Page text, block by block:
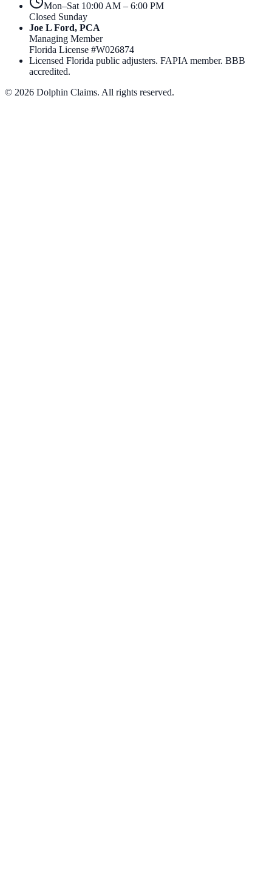
Mon–Sat 10:00 AM – 6:00 PM
Closed Sunday
Joe L Ford, PCA
Managing Member
Florida License #W026874
Licensed Florida public adjusters. FAPIA member. BBB
accredited.
© 2026 Dolphin Claims. All rights reserved.